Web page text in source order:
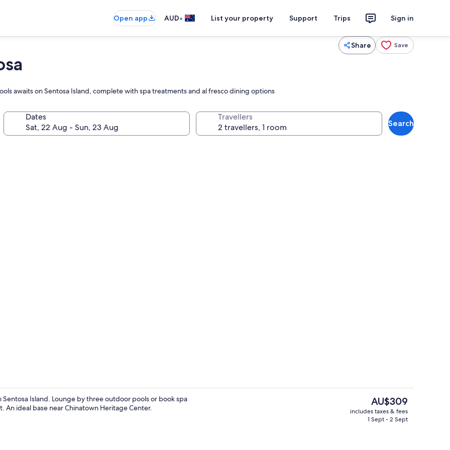
Open app AUD• List your property Support Trips Sign in
Share Save
awaits on Sentosa Island, complete with spa treatments and al fresco dining options
Dates Travellers
Search
Daily buffet breakfast for a fee
Island. Lounge by three outdoor pools or book spa
ideal base near Chinatown Heritage Center.
The
current
price
AU$309
includes taxes & fees
1 Sept - 2 Sept